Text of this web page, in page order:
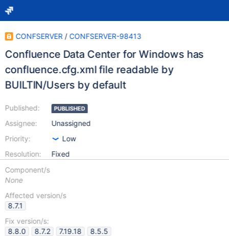
CONFSERVER / CONFSERVER-98413
Confluence Data Center for Windows has
confluence.cfg.xml file readable by
BUILTIN/Users by default
Published:
Assignee:
Priority:
Resolution:
PUBLISHED
Unassigned
Low
Fixed
Component/s
None
Affected version/s
8.7.1
Fix version/s:
8.8.0
8.7.2 7.19.18
8.5.5